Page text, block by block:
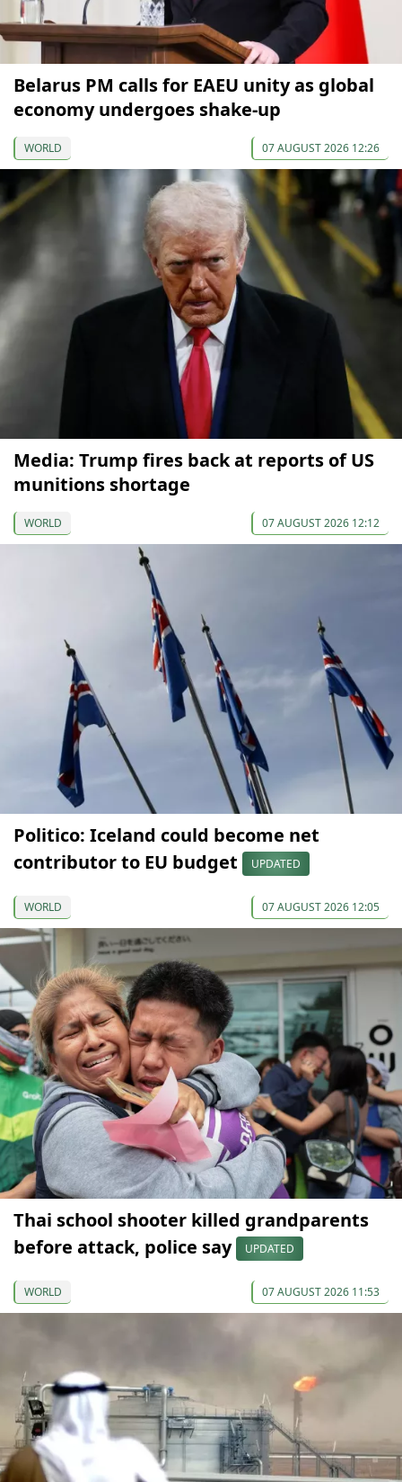
Belarus PM calls for EAEU unity as global
economy undergoes shake-up
WORLD 07 AUGUST 2026 12:26
Media: Trump fires back at reports of US
munitions shortage
WORLD 07 AUGUST 2026 12:12
Politico: Iceland could become net
contributor to EU budget
UPDATED
WORLD 07 AUGUST 2026 12:05
Thai school shooter killed grandparents
before attack, police say
UPDATED
WORLD 07 AUGUST 2026 11:53